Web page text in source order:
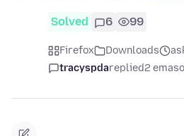
Solved 6 99
Firefox Downloads
tracyspdareplied2